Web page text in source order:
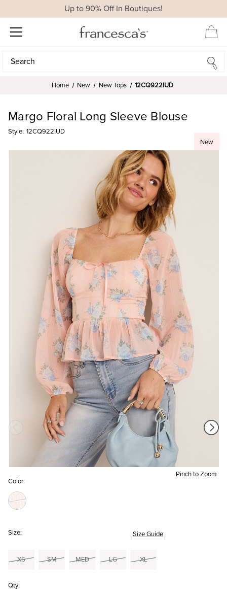
Up to 90% Off In Boutiques!
Search
Search
Home New New Tops 12CQ922IUD
New
Pinch to Zoom
Margo Floral Long Sleeve Blouse
Style: 12CQ922IUD
Color:
Size: Size Guide
XS SM MED LG XL
Qty: